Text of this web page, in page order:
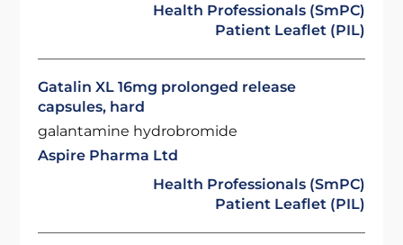
Health Professionals (SmPC)
Patient Leaflet (PIL)
Gatalin XL 16mg prolonged release
capsules, hard
galantamine hydrobromide
Aspire Pharma Ltd
Health Professionals (SmPC)
Patient Leaflet (PIL)